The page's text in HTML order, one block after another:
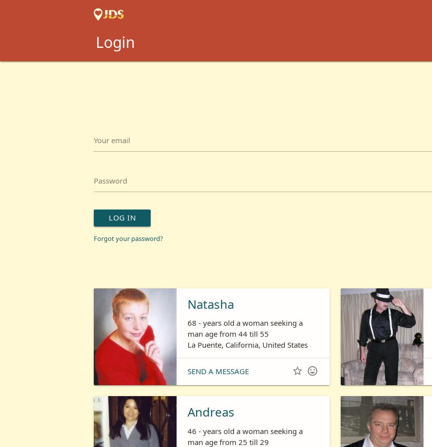
Login
Your email
Password
LOG IN
Forgot your password?
Natasha
68 - years old a woman seeking a
man age from 44 till 55
La Puente, California, United States
SEND A MESSAGE  
Andreas
46 - years old a woman seeking a
man age from 25 till 29